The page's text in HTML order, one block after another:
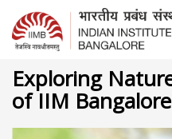
Exploring
of IIM Bangalore